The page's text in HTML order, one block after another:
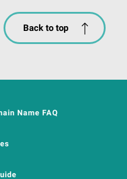
Back to top
Name FAQ